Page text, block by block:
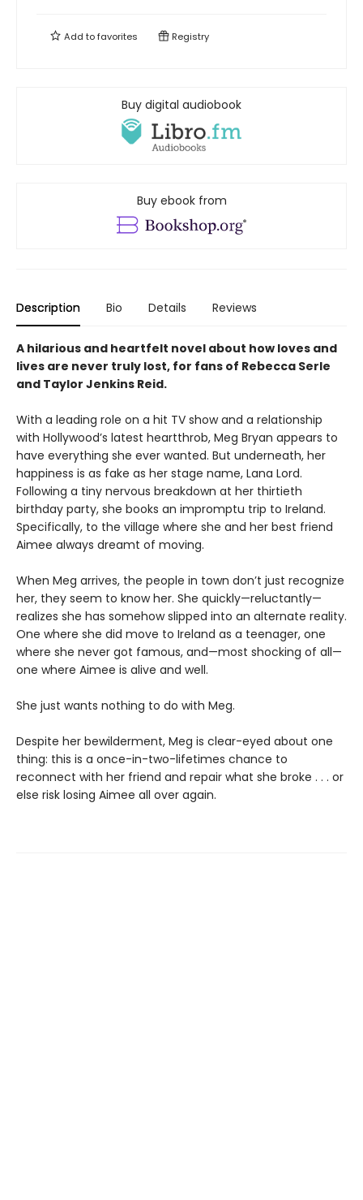
Add tofavorites Registry
Buy digital audiobook
Buy ebook from
Description Bio Details Reviews
A hilarious and heartfelt novel about how loves and
lives are never truly lost, for fans of Rebecca Serle
and Taylor Jenkins Reid.
With a leading role on a hit TV show and a relationship
with Hollywood’s latest heartthrob, Meg Bryan appears to
have everything she ever wanted. But underneath, her
happiness is as fake as her stage name, Lana Lord.
Following a tiny nervous breakdown at her thirtieth
birthday party, she books an impromptu trip to Ireland.
Specifically, to the village where she and her best friend
Aimee always dreamt of moving.
When Meg arrives, the people in town don’t just recognize
her, they seem to know her. She quickly—reluctantly—
realizes she has somehow slipped into an alternate reality.
One where she did move to Ireland as a teenager, one
where she never got famous, and—most shocking of all—
one where Aimee is alive and well.
She just wants nothing to do with Meg.
Despite her bewilderment, Meg is clear-eyed about one
thing: this is a once-in-two-lifetimes chance to
reconnect with her friend and repair what she broke . . . or
else risk losing Aimee all over again.